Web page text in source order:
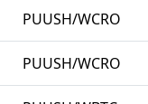
PUUSH/WCRO
PUUSH/WCRO